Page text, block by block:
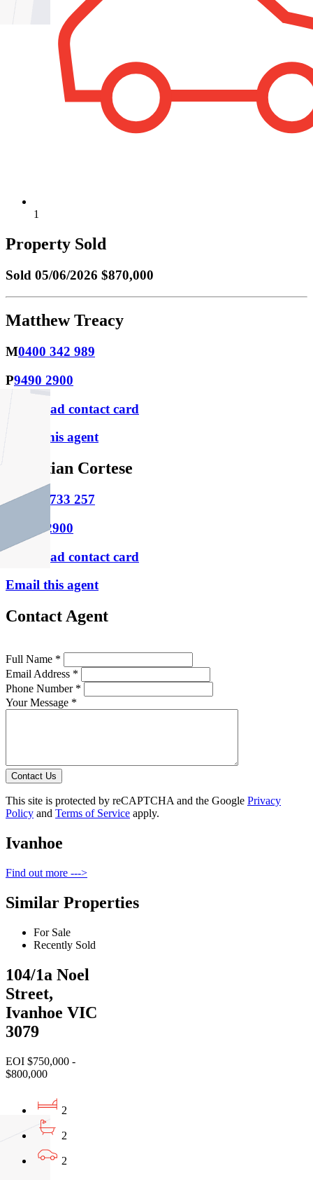
1
Property Sold
Sold 05/06/2026 $870,000
Matthew Treacy
M0400 342 989
P9490 2900
Download contact card
Email this agent
Christian Cortese
M0433 733 257
9490 2900
Download contact card
Email this agent
Contact Agent
Full Name *
Email Address *
Phone Number *
Your Message *
Contact Us
This site is protected by reCAPTCHA and the Google Privacy
Policy and Terms of Service apply.
Ivanhoe
Find out more --->
Similar Properties
For Sale
Recently Sold
104/1a Noel
Street,
Ivanhoe VIC
3079
EOI $750,000 -
$800,000
2
2
2